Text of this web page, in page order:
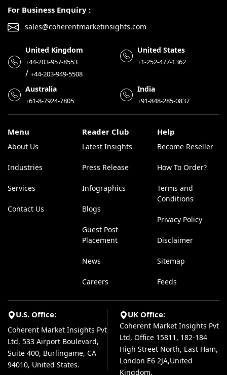
For Business Enquiry :
sales@coherentmarketinsights.com
United Kingdom
+44-203-957-8553
/ +44-203-949-5508
United States
+1-252-477-1362
Australia
+61-8-7924-7805
India
+91-848-285-0837
Menu
About Us
Industries
Services
Contact Us
Reader Club
Latest Insights
Press Release
Infographics
Blogs
Guest Post
Placement
News
Careers
Help
Become Reseller
How To Order?
Terms and
Conditions
Privacy Policy
Disclaimer
Sitemap
Feeds
U.S. Office:
Coherent Market Insights Pvt
Ltd, 533 Airport Boulevard,
Suite 400, Burlingame, CA
94010, United States.
UK Office:
Coherent Market Insights Pvt
Ltd, Office 15811, 182-184
High Street North, East Ham,
London E6 2JA,United
Kingdom.